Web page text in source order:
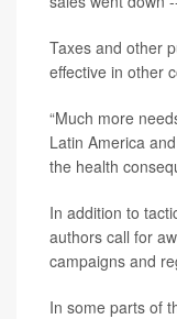
Taxes and other
effective in other
“Much more
Latin America
the health
In addition to
authors call for
campaigns and
In some parts of